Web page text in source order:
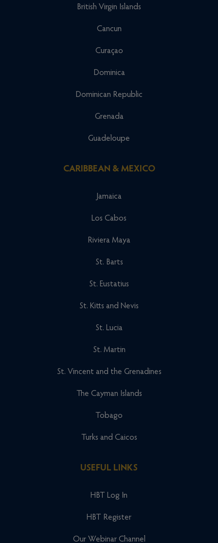
British Virgin Islands
Cancun
Curaçao
Dominica
Dominican Republic
Grenada
Guadeloupe
CARIBBEAN & MEXICO
Jamaica
Los Cabos
Riviera Maya
St. Barts
St. Eustatius
St. Kitts and Nevis
St. Lucia
St. Martin
St. Vincent and the Grenadines
The Cayman Islands
Tobago
Turks and Caicos
USEFUL LINKS
HBT Log In
HBT Register
Our Webinar Channel